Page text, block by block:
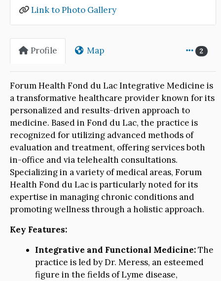
Link to Photo Gallery
Profile Map 2
Forum Health Fond du Lac Integrative Medicine is
a transformative healthcare provider known for its
personalized and results-driven approach to
medicine. Based in Fond du Lac, the practice is
recognized for utilizing advanced methods of
evaluation and treatment, offering services both
in-office and via telehealth consultations.
Specializing in a variety of medical areas, Forum
Health Fond du Lac is particularly noted for its
expertise in managing chronic conditions and
promoting wellness through a holistic approach.
Key Features:
Integrative and Functional Medicine:The
practice is led by Dr. Meress, an esteemed
figure in the fields of Lyme disease,